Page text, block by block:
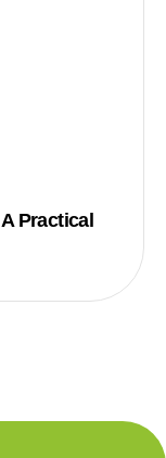
Practical